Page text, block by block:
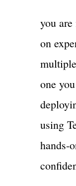
you
on
one
using
hands-